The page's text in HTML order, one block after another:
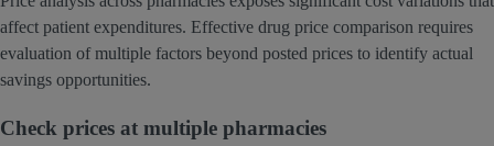
affect patient expenditures. Effective drug price comparison requires
evaluation of multiple factors beyond posted prices to identify actual
savings opportunities.
Check prices at multiple pharmacies